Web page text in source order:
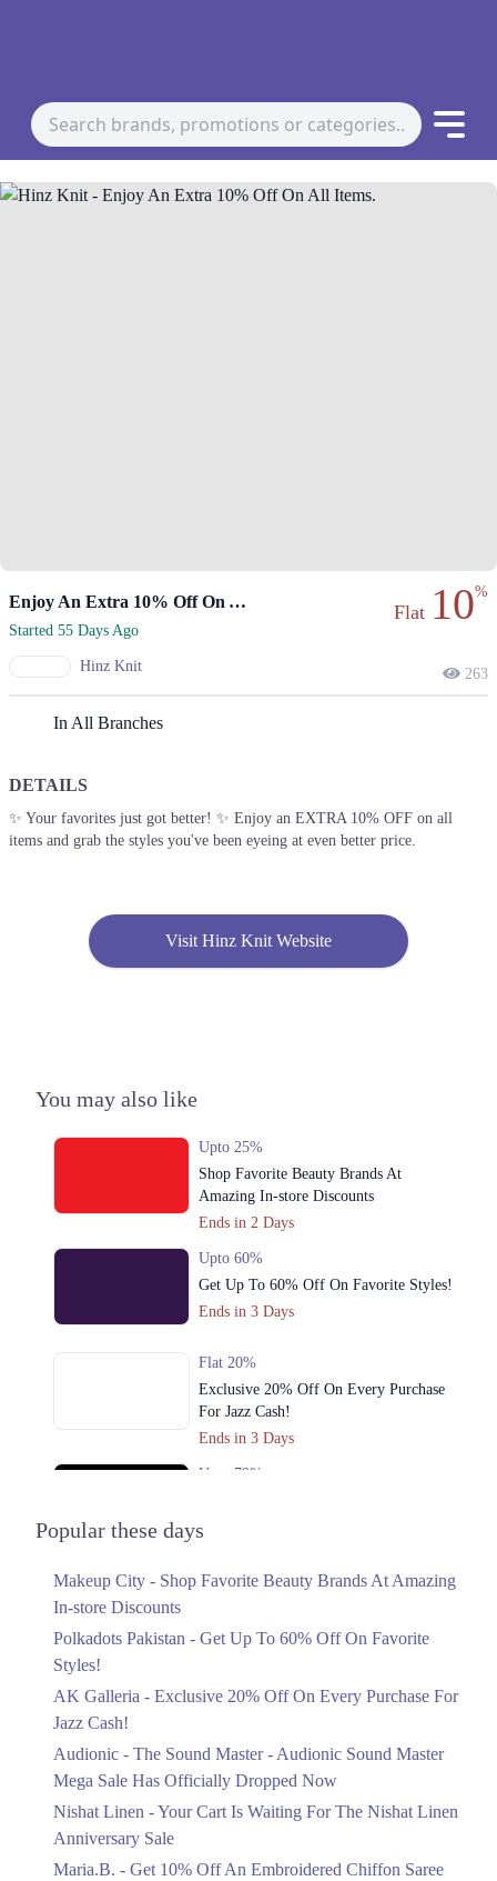
Enjoy An Extra 10% Off On All Items.
Started 55 Days Ago
Hinz Knit
Flat 10%
263
In All Branches
DETAILS
✨ Your favorites just got better! ✨ Enjoy an EXTRA 10% OFF on all
items and grab the styles you've been eyeing at even better price.
Visit Hinz Knit Website
You may also like
Upto 25%
Shop Favorite Beauty Brands At
Amazing In-store Discounts
Ends in 2 Days
Upto 60%
Get Up To 60% Off On Favorite Styles!
Ends in 3 Days
Flat 20%
Exclusive 20% Off On Every Purchase
For Jazz Cash!
Ends in 3 Days
Upto 79%
Upto 40%
Linen Anniversary Sale
Flat 10%
Saree At MARIA.B
Ends in 4 Days
Upto 50%
Popular these days
Makeup City - Shop Favorite Beauty Brands At Amazing
In-store Discounts
Polkadots Pakistan - Get Up To 60% Off On Favorite
Styles!
AK Galleria - Exclusive 20% Off On Every Purchase For
Jazz Cash!
Audionic - The Sound Master - Audionic Sound Master
Mega Sale Has Officially Dropped Now
Nishat Linen - Your Cart Is Waiting For The Nishat Linen
Anniversary Sale
Maria.B. - Get 10% Off An Embroidered Chiffon Saree